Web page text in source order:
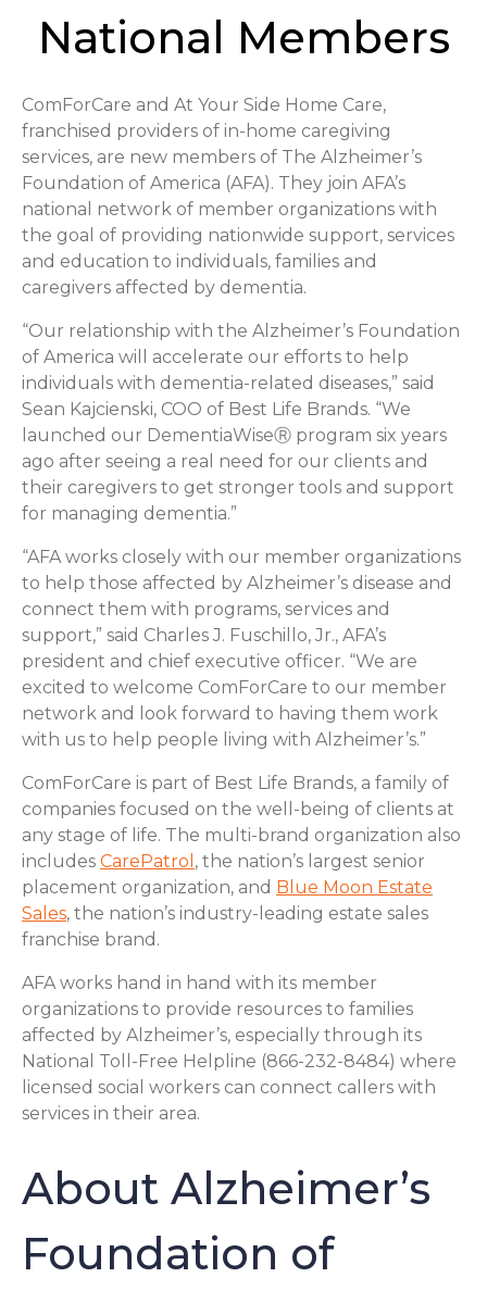
National Members
ComForCare and At Your Side Home Care,
franchised providers of in-home caregiving
services, are new members of The Alzheimer’s
Foundation of America (AFA). They join AFA’s
national network of member organizations with
the goal of providing nationwide support, services
and education to individuals, families and
caregivers affected by dementia.
“Our relationship with the Alzheimer’s Foundation
of America will accelerate our efforts to help
individuals with dementia-related diseases,” said
Sean Kajcienski, COO of Best Life Brands. “We
launched our DementiaWiseⓇ program six years
ago after seeing a real need for our clients and
their caregivers to get stronger tools and support
for managing dementia.”
“AFA works closely with our member organizations
to help those affected by Alzheimer’s disease and
connect them with programs, services and
support,” said Charles J. Fuschillo, Jr., AFA’s
president and chief executive officer. “We are
excited to welcome ComForCare to our member
network and look forward to having them work
with us to help people living with Alzheimer’s.”
ComForCare is part of Best Life Brands, a family of
companies focused on the well-being of clients at
any stage of life. The multi-brand organization also
includes CarePatrol , the nation’s largest senior
placement organization, and Blue Moon Estate
Sales, the nation’s industry-leading estate sales
franchise brand.
AFA works hand in hand with its member
organizations to provide resources to families
affected by Alzheimer’s, especially through its
National Toll-Free Helpline (866-232-8484) where
licensed social workers can connect callers with
services in their area.
About Alzheimer’s
Foundation of